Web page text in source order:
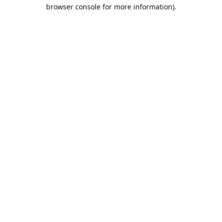
browser console for more information).